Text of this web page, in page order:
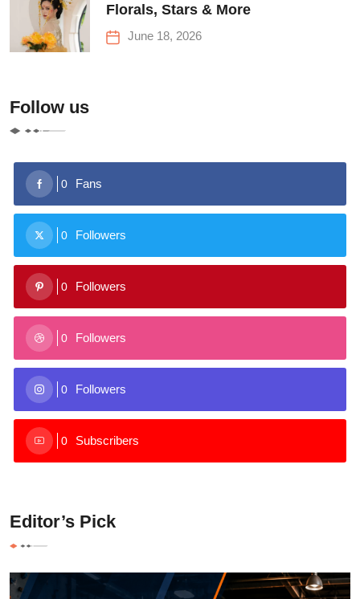
Florals, Stars & More
June 18, 2026
Follow us
0 Fans
0 Followers
0 Followers
0 Followers
0 Followers
0 Subscribers
Editor’s Pick